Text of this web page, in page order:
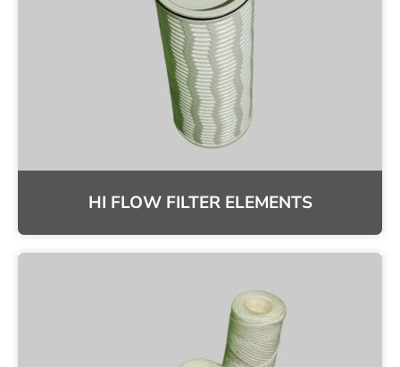
HI FLOW FILTER ELEMENTS